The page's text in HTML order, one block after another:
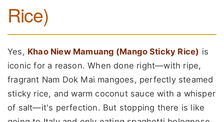
Rice)
Yes, Khao Niew Mamuang (Mango Sticky Rice) is
iconic for a reason. When done right—with ripe,
fragrant Nam Dok Mai mangoes, perfectly steamed
sticky rice, and warm coconut sauce with a whisper
of salt—it's perfection. But stopping there is like